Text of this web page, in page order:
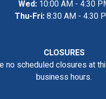
Wed:10:00 AM - 4:30
Thu-Fri:8:30 AM - 4:30
CLOSURES
no scheduled closures at
business hours.